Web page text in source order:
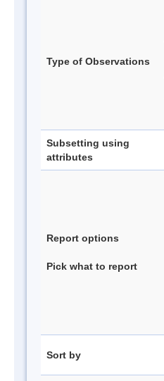
Type of Observations
Subsetting using
attributes
Report options
Pick what to report
Sort by